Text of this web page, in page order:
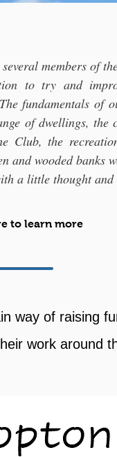
members of
to try and
fundamentals of
of dwellings, the
Club, the
and wooded banks
a little thought and
to learn more
way of raising
work around